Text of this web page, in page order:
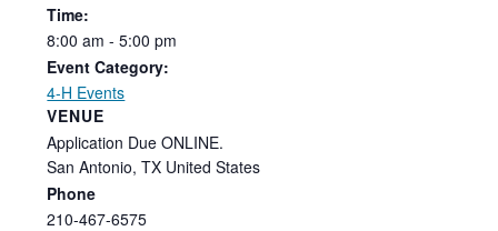
Time:
8:00 am - 5:00 pm
Event Category:
4-H Events
VENUE
Application Due ONLINE.
San Antonio, TX United States
Phone
210-467-6575